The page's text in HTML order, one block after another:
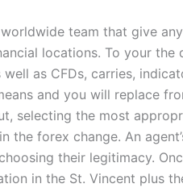
team that give
locations. To your the
as CFDs, carries,
and you will replace
selecting the most
the forex change. An
their legitimacy.
in the St. Vincent plus